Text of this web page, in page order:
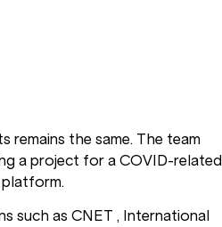
remains the same. The team
a project for a COVID-related
such as CNET , International